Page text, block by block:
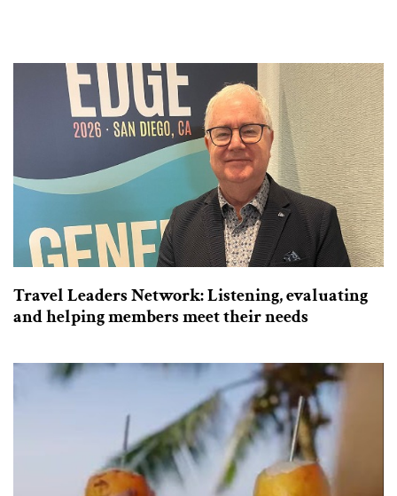
Travel Leaders Network: Listening, evaluating
and helping members meet their needs